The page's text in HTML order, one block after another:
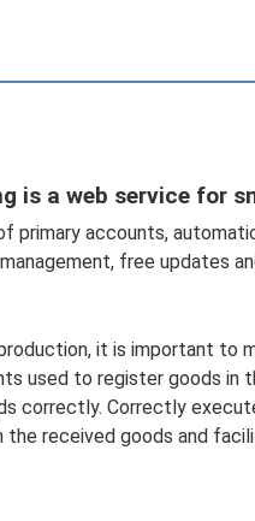
is a web service for
primary accounts,
free updates
it is important to
used to register goods in
correctly. Correctly
the received goods and